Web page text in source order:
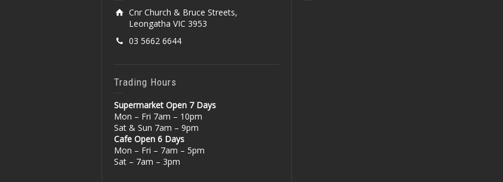
Cnr Church & Bruce Streets,
Leongatha VIC 3953
03 5662 6644
Trading Hours
Supermarket Open 7 Days
Mon – Fri 7am – 10pm
Sat & Sun 7am – 9pm
Cafe Open 6 Days
Mon – Fri – 7am – 5pm
Sat – 7am – 3pm